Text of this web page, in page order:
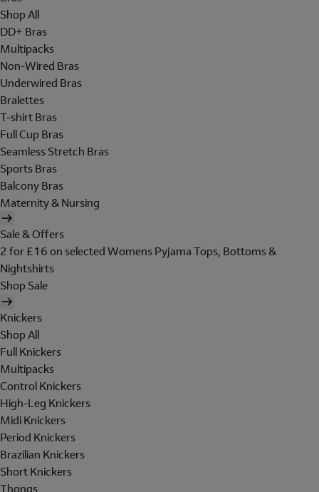
Shop All
DD+ Bras
Multipacks
Non-Wired Bras
Underwired Bras
Bralettes
T-shirt Bras
Full Cup Bras
Seamless Stretch Bras
Sports Bras
Balcony Bras
Maternity & Nursing
Sale & Offers
2 for £16 on selected Womens Pyjama Tops, Bottoms &
Nightshirts
Shop Sale
Knickers
Shop All
Full Knickers
Multipacks
Control Knickers
High-Leg Knickers
Midi Knickers
Period Knickers
Brazilian Knickers
Short Knickers
Thongs